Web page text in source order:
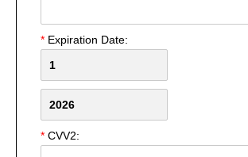
* Expiration Date:
* CVV2: